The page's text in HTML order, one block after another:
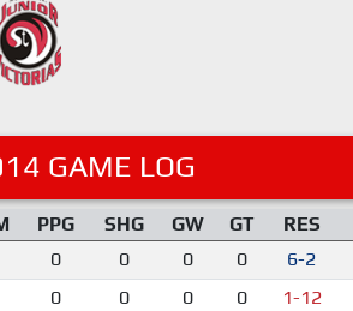
GAME LOG
PPG SHG GW GT RES
0 0 0 0 6-2
0 0 0 0 1-12